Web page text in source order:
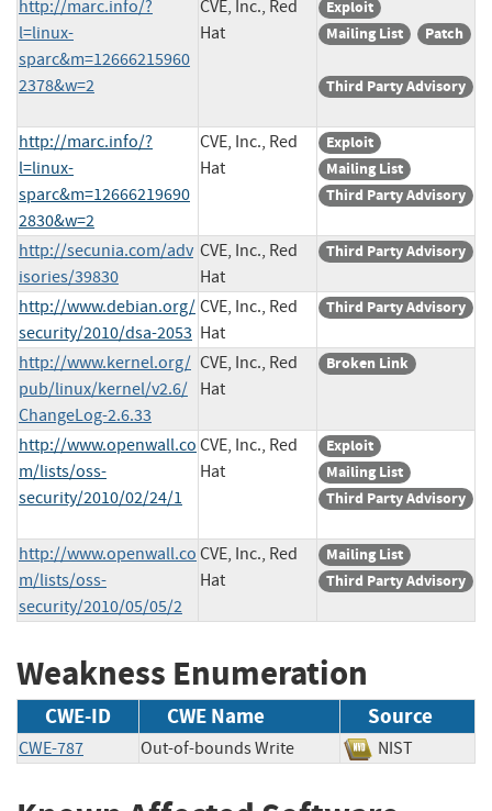
http://marc.info/?
l=linux-
sparc&m=12666215960
2378&w=2
CVE, Inc., Red
Hat
Exploit
Mailing List
Patch
Third Party Advisory
http://marc.info/?
l=linux-
sparc&m=12666219690
2830&w=2
CVE, Inc., Red
Hat
Exploit
Mailing List
Third Party Advisory
http://secunia.com/adv
isories/39830
CVE, Inc., Red
Hat
Third Party Advisory
http://www.debian.org/
security/2010/dsa-2053
CVE, Inc., Red
Hat
Third Party Advisory
http://www.kernel.org/
pub/linux/kernel/v2.6/
ChangeLog-2.6.33
CVE, Inc., Red
Hat
Broken Link
http://www.openwall.co
m/lists/oss-
security/2010/02/24/1
CVE, Inc., Red
Hat
Exploit
Mailing List
Third Party Advisory
http://www.openwall.co
m/lists/oss-
security/2010/05/05/2
CVE, Inc., Red
Hat
Mailing List
Third Party Advisory
Weakness Enumeration
CWE-ID CWE Name Source
CWE-787 Out-of-bounds Write NIST